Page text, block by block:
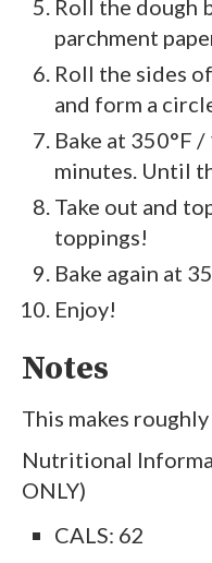
Roll the dough
parchment
Roll the sides
and form a
Bake at 350°F
minutes. Until
Take out and
toppings!
Bake again at
Enjoy!
Notes
This makes roughly
Nutritional
ONLY)
CALS: 62